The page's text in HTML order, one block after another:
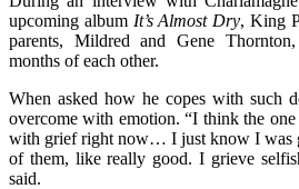
upcoming album It’s Almost Dry, King
parents, Mildred and Gene
months of each other.
When asked how he copes with such
overcome with emotion. “I think the one
with grief right now… I just know I was
of them, like really good. I grieve
said.